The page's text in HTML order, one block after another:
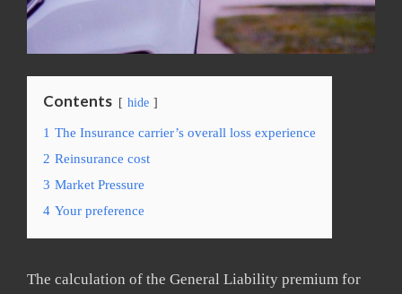
Contents hide
1 The Insurance carrier’s overall loss experience
2 Reinsurance cost
3 Market Pressure
4 Your preference
The calculation of the General Liability premium for